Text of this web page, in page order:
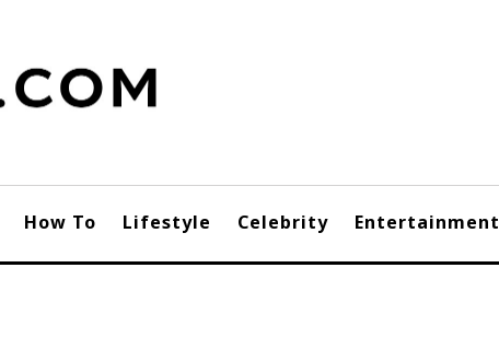
How To Lifestyle Celebrity Entertainment